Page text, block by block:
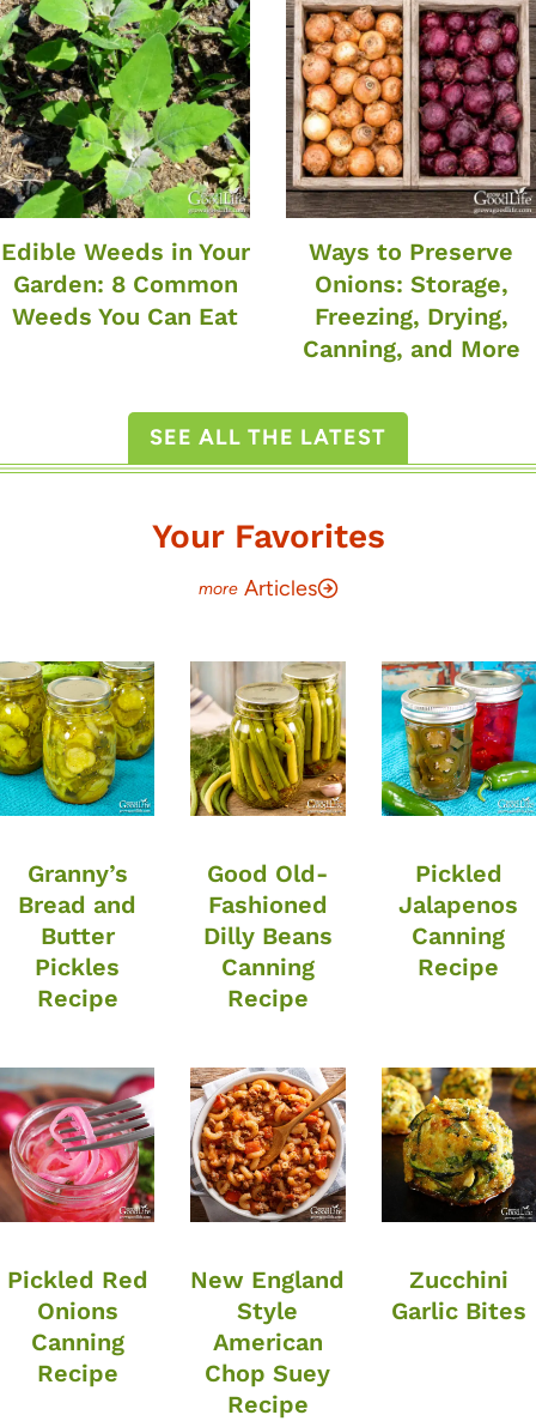
Edible Weeds in Your
Garden: 8 Common
Weeds You Can Eat
Ways to Preserve
Onions: Storage,
Freezing, Drying,
Canning, and More
SEE ALL THE LATEST
Your Favorites
Articles
Granny’s
Bread and
Butter
Pickles
Recipe
Good Old-
Fashioned
Dilly Beans
Canning
Recipe
Pickled
Jalapenos
Canning
Recipe
Pickled Red
Onions
Canning
Recipe
New England
Style
American
Chop Suey
Recipe
Zucchini
Garlic Bites